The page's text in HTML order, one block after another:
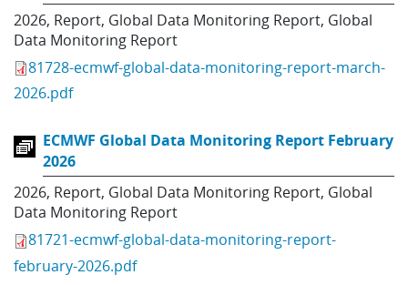
2026, Report, Global Data Monitoring Report, Global
Data Monitoring Report
81728-ecmwf-global-data-monitoring-report-march-
2026.pdf
ECMWF Global Data Monitoring Report February
2026
2026, Report, Global Data Monitoring Report, Global
Data Monitoring Report
81721-ecmwf-global-data-monitoring-report-
february-2026.pdf